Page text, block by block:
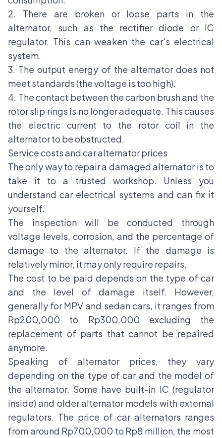
2. There are broken or loose parts in the
alternator, such as the rectifier diode or IC
regulator. This can weaken the car's electrical
system.
3. The output energy of the alternator does not
meet standards (the voltage is too high).
4. The contact between the carbon brush and the
rotor slip rings is no longer adequate. This causes
the electric current to the rotor coil in the
alternator to be obstructed.
Service costs and car alternator prices
The only way to repair a damaged alternator is to
take it to a trusted workshop. Unless you
understand car electrical systems and can fix it
yourself.
The inspection will be conducted through
voltage levels, corrosion, and the percentage of
damage to the alternator. If the damage is
relatively minor, it may only require repairs.
The cost to be paid depends on the type of car
and the level of damage itself. However,
generally for MPV and sedan cars, it ranges from
Rp200,000 to Rp300,000 excluding the
replacement of parts that cannot be repaired
anymore.
Speaking of alternator prices, they vary
depending on the type of car and the model of
the alternator. Some have built-in IC (regulator
inside) and older alternator models with external
regulators. The price of car alternators ranges
from around Rp700,000 to Rp8 million, the most